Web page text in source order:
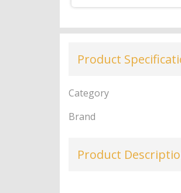
Product
Category
Brand
Product